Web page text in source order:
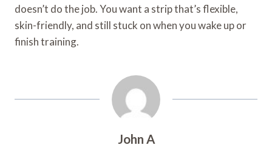
doesn’t do the job. You want a strip that’s flexible,
skin-friendly, and still stuck on when you wake up or
finish training.
John A